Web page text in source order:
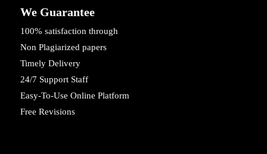
We Guarantee
100% satisfaction through
Non Plagiarized papers
Timely Delivery
24/7 Support Staff
Easy-To-Use Online Platform
Free Revisions